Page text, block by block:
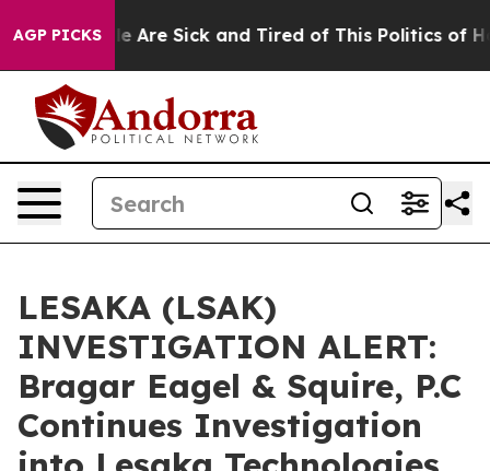
AGP PICKS
“People Are Sick and Tired of This Politics of
LESAKA (LSAK)
INVESTIGATION ALERT:
Bragar Eagel & Squire, P.C
Continues Investigation